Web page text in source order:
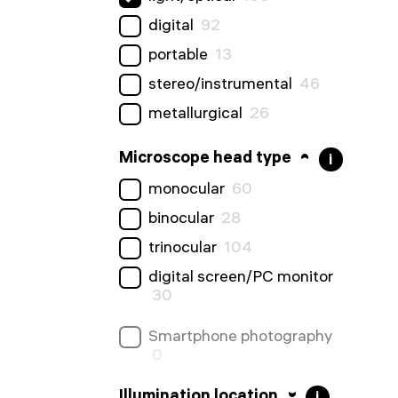
digital 92
portable 13
stereo/instrumental 46
metallurgical 26
Microscope head type i
monocular 60
binocular 28
trinocular 104
digital screen/PC monitor
30
Smartphone photography
0